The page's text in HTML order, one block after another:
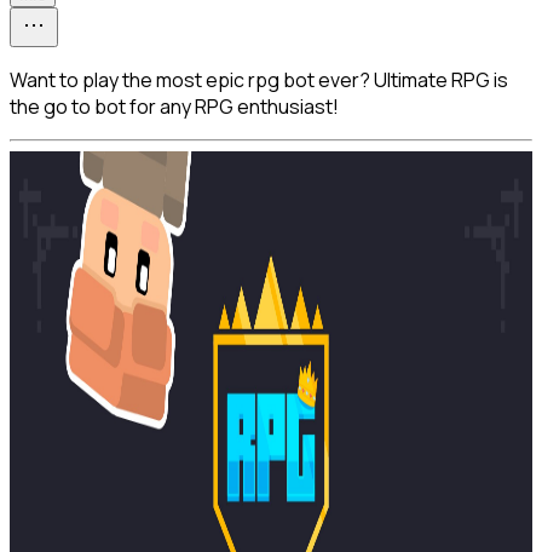
Want to play the most epic rpg bot ever? Ultimate RPG is
the go to bot for any RPG enthusiast!